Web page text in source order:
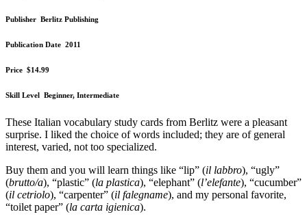
Publisher Berlitz Publishing
Publication Date 2011
Price $14.99
Skill Level Beginner, Intermediate
These Italian vocabulary study cards from Berlitz were a pleasant
surprise. I liked the choice of words included; they are of general
interest, varied, not too specialized.
Buy them and you will learn things like “lip” (il labbro), “ugly”
(brutto/a), “plastic” (la plastica), “elephant” (l’elefante), “cucumber”
(il cetriolo), “carpenter” (il falegname), and my personal favorite,
“toilet paper” (la carta igienica).